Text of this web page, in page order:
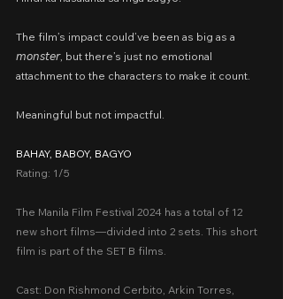
The film’s impact could’ve been as big as a
𝘮𝘰𝘯𝘴𝘵𝘦𝘳, but there’s just no emotional
attachment to the characters to make it count.
Meaningful but not impactful.
BAHAY, BABOY, BAGYO
Rating: 1/5
The Manila Film Festival 2024 has a total of 12
new short films—divided into 2 sets. This short
film is part of the SET B films.
Cast: Don Rishmond Cerbito, Arkin Torres,